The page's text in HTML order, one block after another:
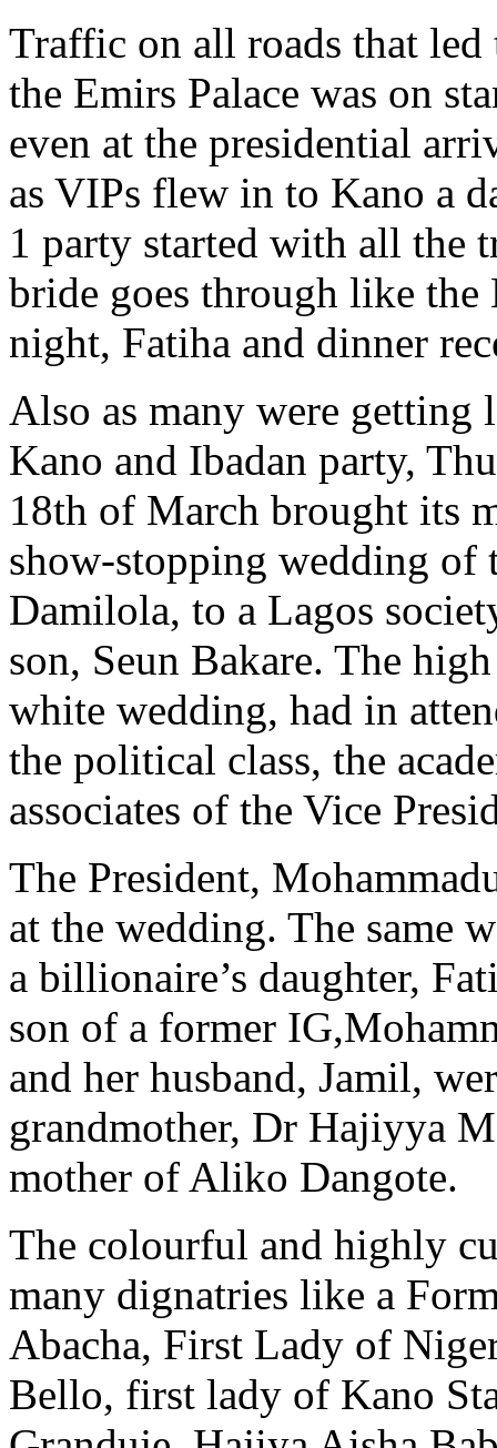
Traffic on all roads that led
the Emirs Palace was on
even at the presidential
as VIPs flew in to Kano a
1 party started with all the
bride goes through like
night, Fatiha and dinner
Also as many were getting
Kano and Ibadan party,
18th of March brought its
show-stopping wedding of
Damilola, to a Lagos
son, Seun Bakare. The
white wedding, had in
the political class, the
associates of the Vice
The President,
at the wedding. The same
a billionaire’s daughter,
son of a former
and her husband, Jamil,
grandmother, Dr Hajiyya
mother of Aliko Dangote.
The colourful and highly
many dignatries like a
Abacha, First Lady of
Bello, first lady of Kano